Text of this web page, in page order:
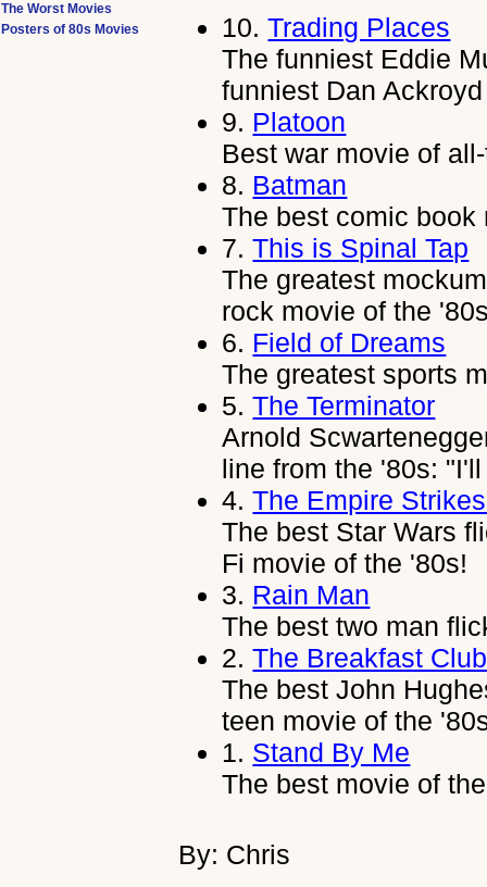
10.Trading Places
The funniest Eddie
funniest Dan
9. Platoon
Best war movie of
8. Batman
The best comic
7.This is Spinal Tap
The greatest
rock movie of the
6. Field of Dreams
The greatest sports
5.The Terminator
Arnold
line from the '80s:
4.The Empire
The best Star Wars
Fi movie of the '80s!
3. Rain Man
The best two man
2.The Breakfast Club
The best John
teen movie of the
1. Stand By Me
The best movie of
By: Chris
The Worst Movies
Posters of 80s Movies